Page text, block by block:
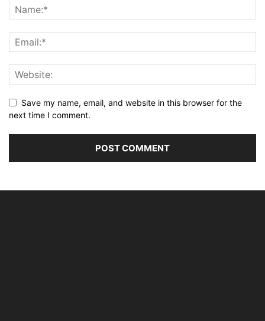
Save my name, email, and website in this browser for the
next time I comment.